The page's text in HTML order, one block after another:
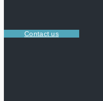
Contact us